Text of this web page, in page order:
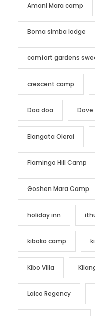
Amani Mara camp
Boma simba lodge
comfort gardens
crescent camp
Doa doa Dove
Elangata Olerai
Flamingo Hill Camp
Goshen Mara Camp
holiday inn
kiboko camp
Kibo Villa
Laico Regency